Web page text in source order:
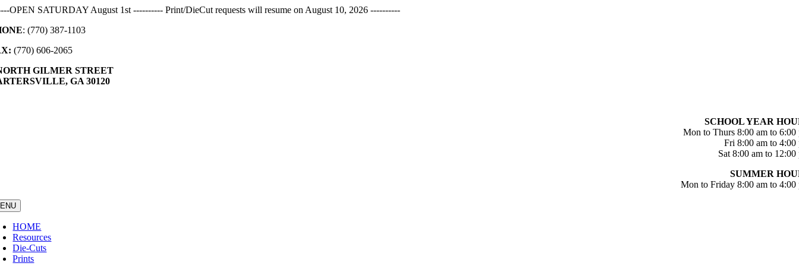
Skip
content
OPEN SATURDAY August 1st ---------- Print/DieCut requests will resume on August 10, 2026 ----------
: (770) 387-1103
(770) 606-2065
GILMER STREET
GA 30120
SCHOOL YEAR
Mon to Thurs 8:00 am to 6:00
Fri 8:00 am to 4:00
Sat 8:00 am to 12:00
SUMMER
Mon to Friday 8:00 am to 4:00
HOME
Resources
Die-Cuts
Prints